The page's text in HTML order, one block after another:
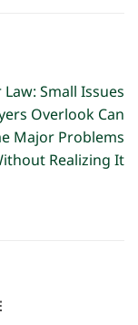
Law: Small Issues
Overlook Can
Major Problems
Realizing It